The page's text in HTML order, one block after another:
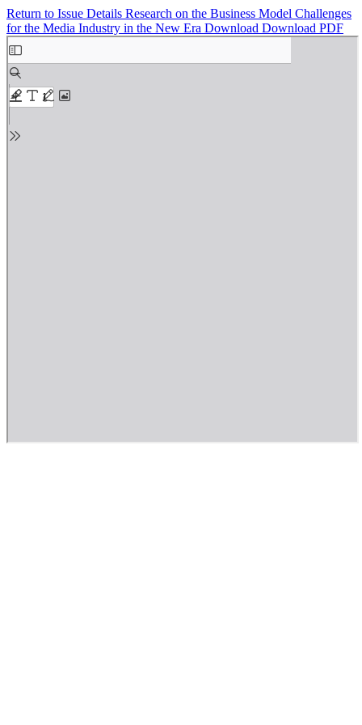
Return to Issue Details Research on the Business Model Challenges
for the Media Industry in the New Era Download Download PDF